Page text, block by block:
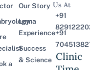
a
Our Story
Luma
Experience
Success
& Science
Us At
+91
+91
Clinic